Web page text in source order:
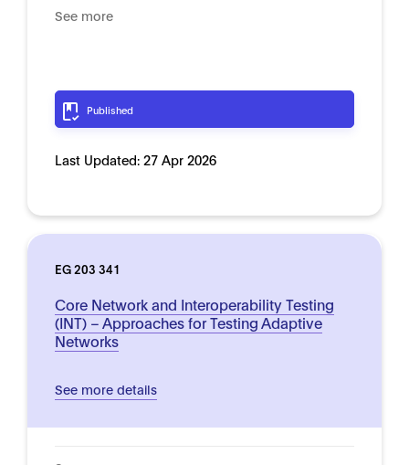
See more
Published
Last Updated: 27 Apr 2026
EG 203 341
Core Network and Interoperability Testing
(INT) – Approaches for Testing Adaptive
Networks
See more details